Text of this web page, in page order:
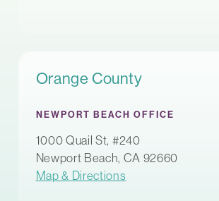
Orange County
NEWPORT BEACH OFFICE
1000 Quail St, #240
Newport Beach, CA 92660
Map & Directions